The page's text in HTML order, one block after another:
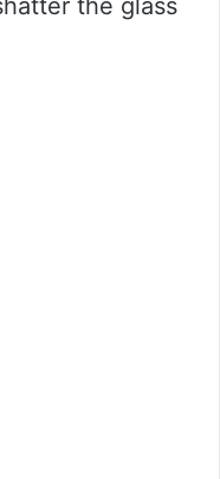
the glass